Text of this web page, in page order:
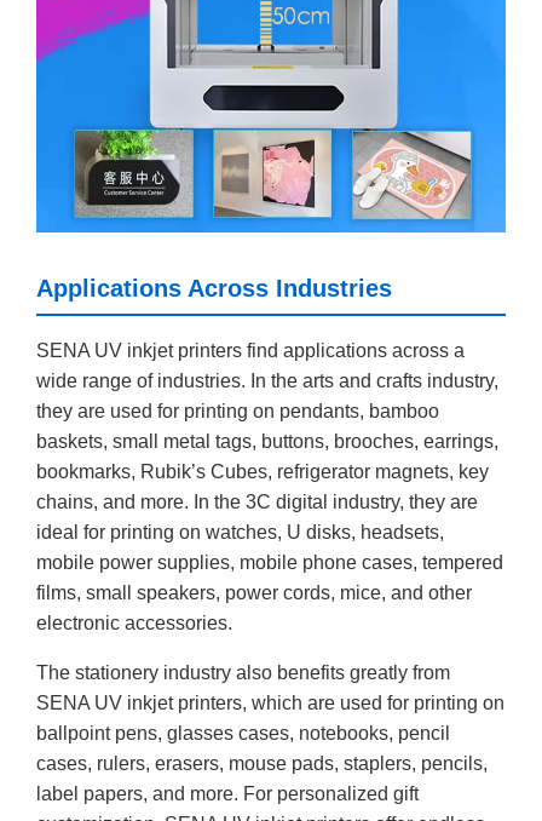
Applications Across Industries
SENA UV inkjet printers find applications across a
wide range of industries. In the arts and crafts industry,
they are used for printing on pendants, bamboo
baskets, small metal tags, buttons, brooches, earrings,
bookmarks, Rubik’s Cubes, refrigerator magnets, key
chains, and more. In the 3C digital industry, they are
ideal for printing on watches, U disks, headsets,
mobile power supplies, mobile phone cases, tempered
films, small speakers, power cords, mice, and other
electronic accessories.
The stationery industry also benefits greatly from
SENA UV inkjet printers, which are used for printing on
ballpoint pens, glasses cases, notebooks, pencil
cases, rulers, erasers, mouse pads, staplers, pencils,
label papers, and more. For personalized gift